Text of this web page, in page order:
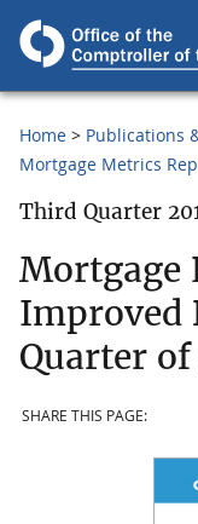
Home Publications
Mortgage Metrics
Third Quarter
Mortgage
Improved
Quarter of
SHARE THIS PAGE: